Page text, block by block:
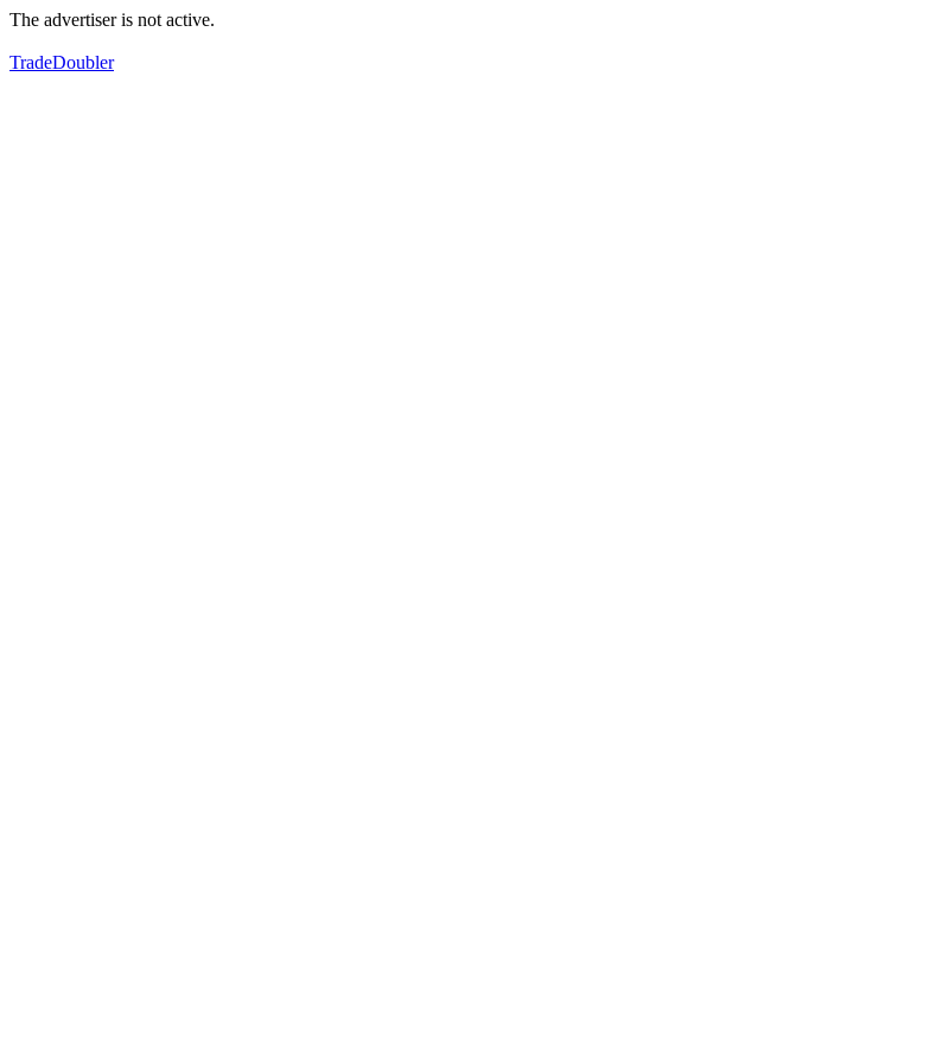
The advertiser is not active.
TradeDoubler